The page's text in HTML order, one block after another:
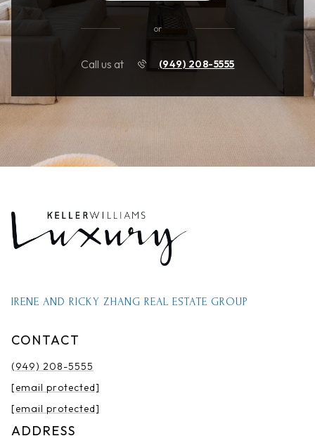
or
Call us at (949) 208-5555
IRENE AND RICKY ZHANG REAL ESTATE GROUP
CONTACT
(949) 208-5555
[email protected]
[email protected]
ADDRESS